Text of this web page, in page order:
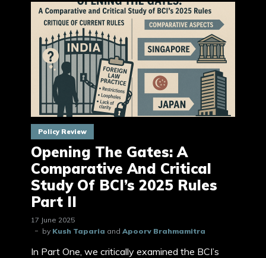
Policy Review
Opening The Gates: A
Comparative And Critical
Study Of BCI’s 2025 Rules
Part II
17 June 2025
by Kush Taparia and Apoorv Brahmamitra
In Part One, we critically examined the BCI’s